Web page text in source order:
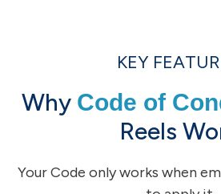
KEY
Why Code of
Reels
Your Code only works when